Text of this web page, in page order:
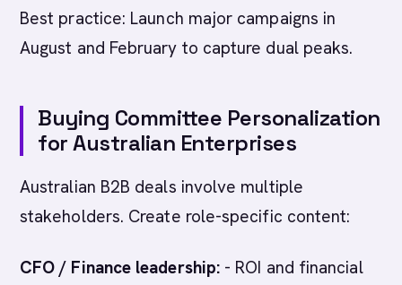
Best practice: Launch major campaigns in
August and February to capture dual peaks.
Buying Committee Personalization
for Australian Enterprises
Australian B2B deals involve multiple
stakeholders. Create role-specific content:
CFO / Finance leadership: - ROI and financial